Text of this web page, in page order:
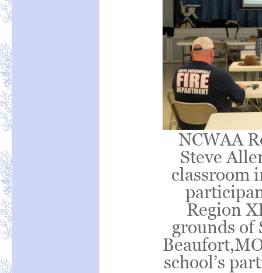
NCWAA
Steve
classroom
Region
grounds of
school’s